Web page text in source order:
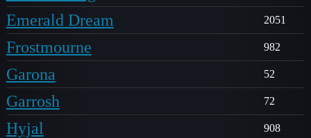
Emerald Dream 2051
Frostmourne 982
Garona 52
Garrosh 72
Hyjal 908